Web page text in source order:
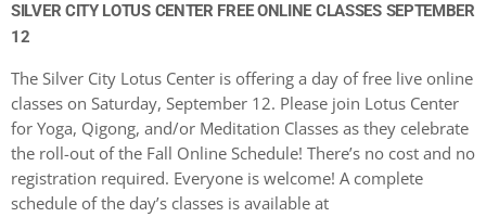
SILVER CITY LOTUS CENTER FREE ONLINE CLASSES SEPTEMBER
12
The Silver City Lotus Center is offering a day of free live online
classes on Saturday, September 12. Please join Lotus Center
for Yoga, Qigong, and/or Meditation Classes as they celebrate
the roll-out of the Fall Online Schedule! There’s no cost and no
registration required. Everyone is welcome! A complete
schedule of the day’s classes is available at